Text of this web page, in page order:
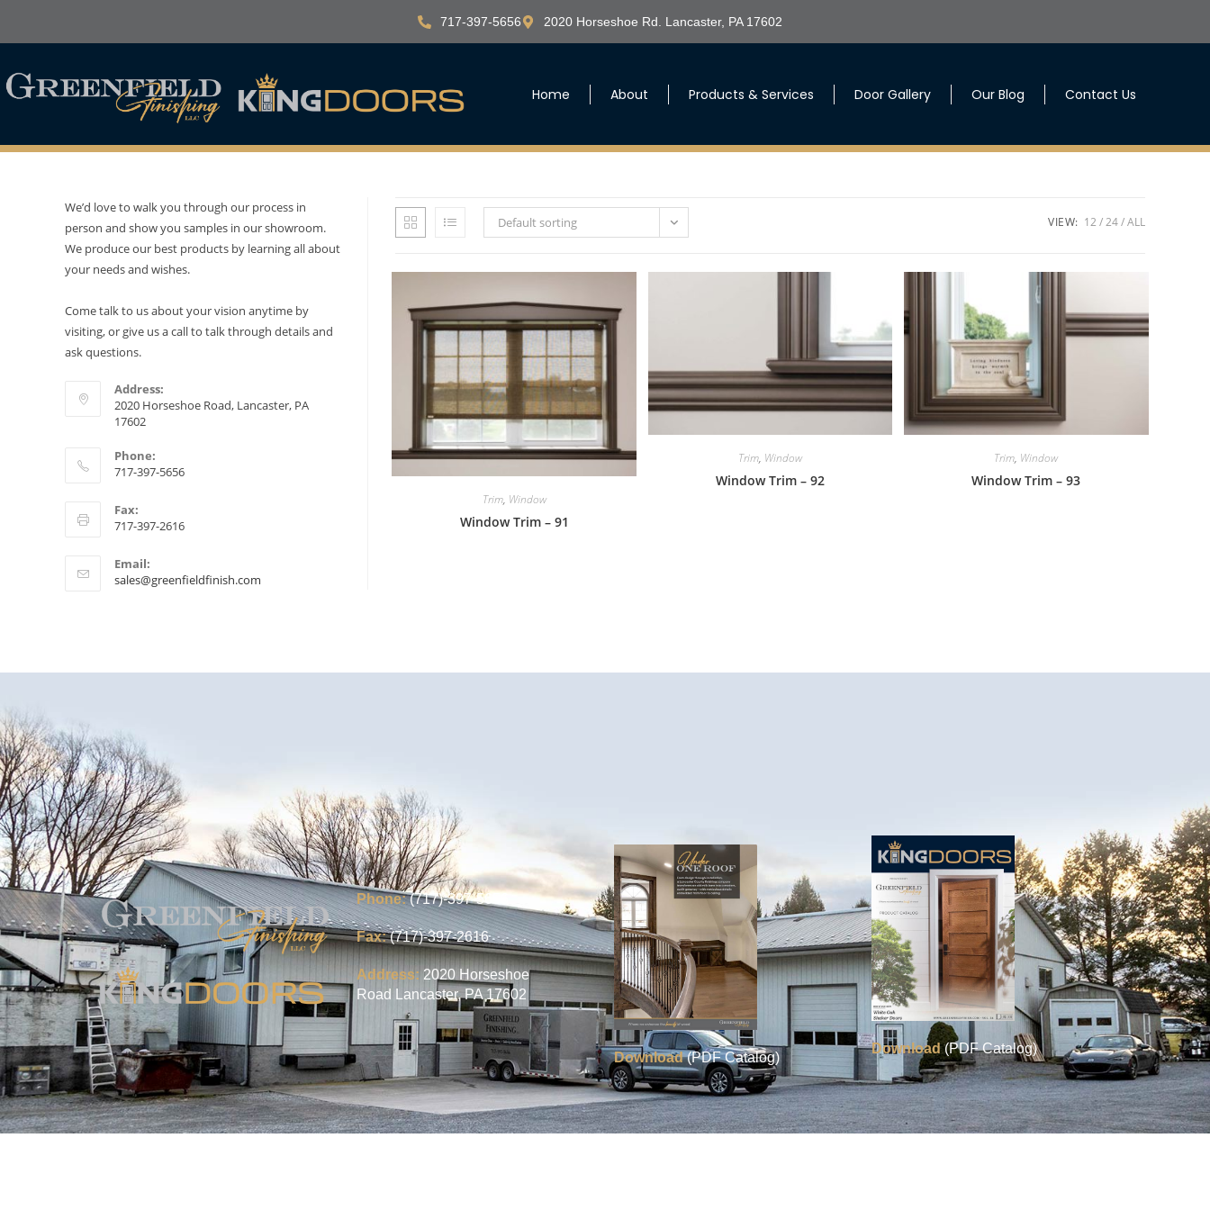
717-397-5656 2020 Horseshoe Rd. Lancaster, PA 17602
Home About Products & Services Door Gallery Our Blog Contact Us
Default sorting VIEW: 12 24 ALL
Trim, Window
Window Trim – 91
Trim, Window
Window Trim – 92
Trim, Window
Window Trim – 93
We’d love to walk you through our process in
person and show you samples in our showroom.
We produce our best products by learning all about
your needs and wishes.
Come talk to us about your vision anytime by
visiting, or give us a call to talk through details and
ask questions.
Address:
2020 Horseshoe Road, Lancaster, PA
17602
Phone:
717-397-5656
Fax:
717-397-2616
Email:
sales@greenfieldfinish.com
Phone:(717)-397-5656
Fax:(717)-397-2616
Address: 2020 Horseshoe
Road Lancaster, PA 17602
Download(PDF Catalog)
Download(PDF Catalog)